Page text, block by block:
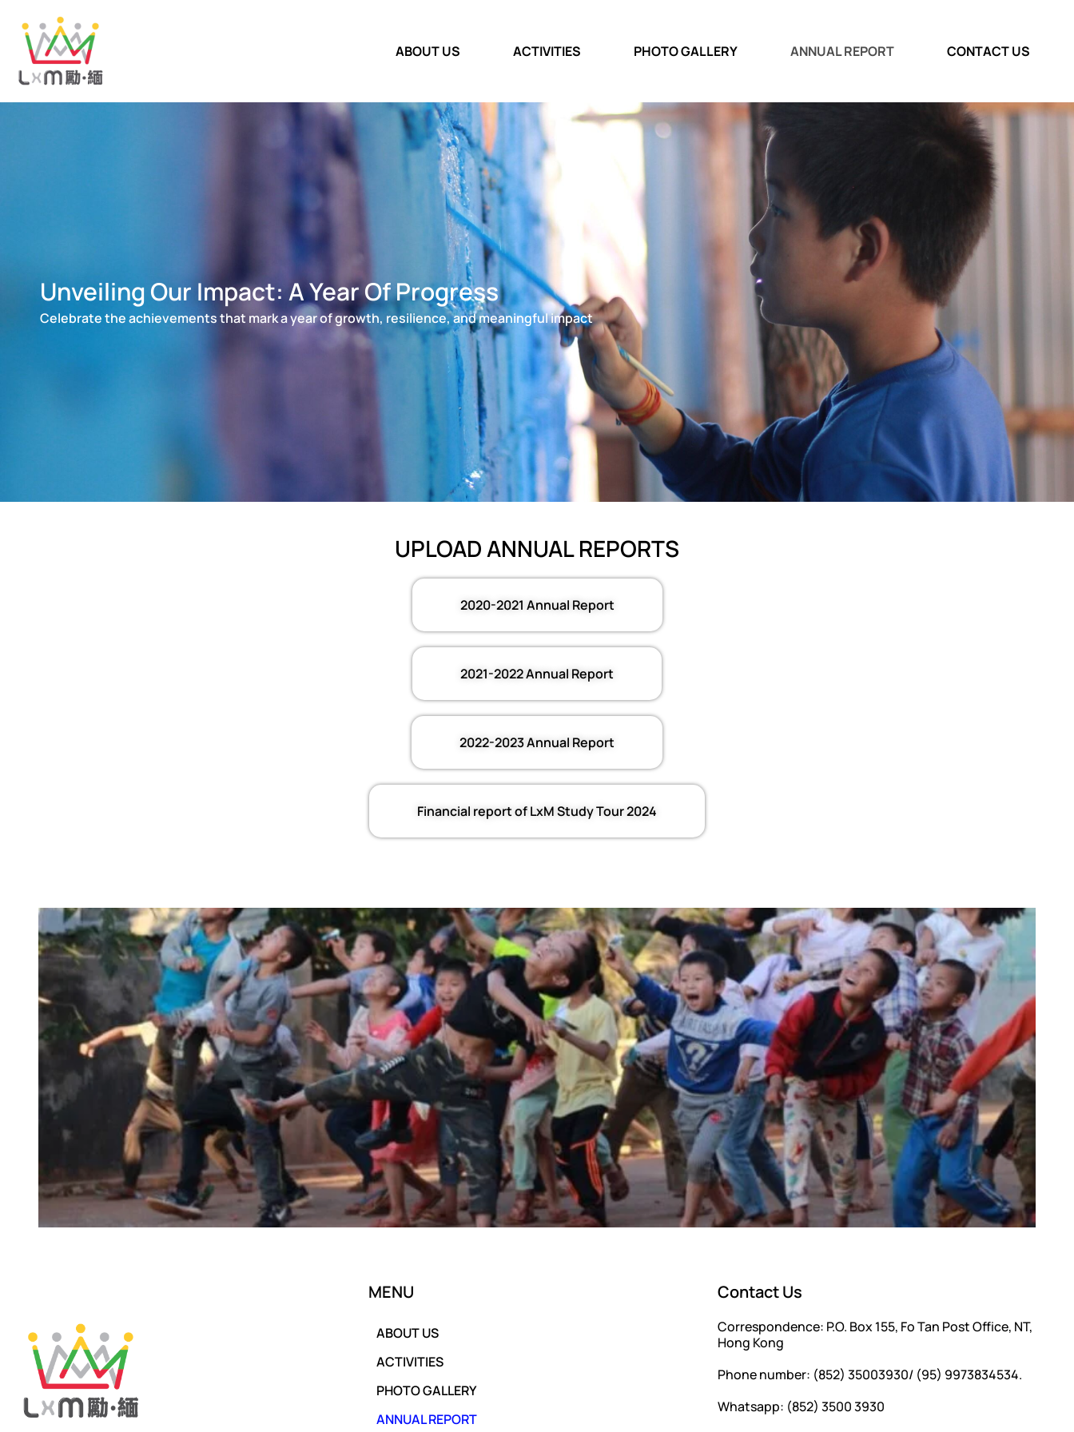
content
ABOUT US ACTIVITIES PHOTO GALLERY ANNUAL REPORT CONTACT US
Unveiling Our Impact: A Year Of Progress
Celebrate the achievements that mark a year of growth, resilience, and meaningful impact
UPLOAD ANNUAL REPORTS
2020-2021 Annual Report
2021-2022 Annual Report
2022-2023 Annual Report
Financial report of LxM Study Tour 2024
MENU
ABOUT US
ACTIVITIES
PHOTO GALLERY
ANNUAL REPORT
Contact Us
Correspondence: P.O. Box 155, Fo Tan Post Office, NT,
Hong Kong
Phone number: (852) 35003930/ (95) 9973834534.
Whatsapp: (852) 3500 3930